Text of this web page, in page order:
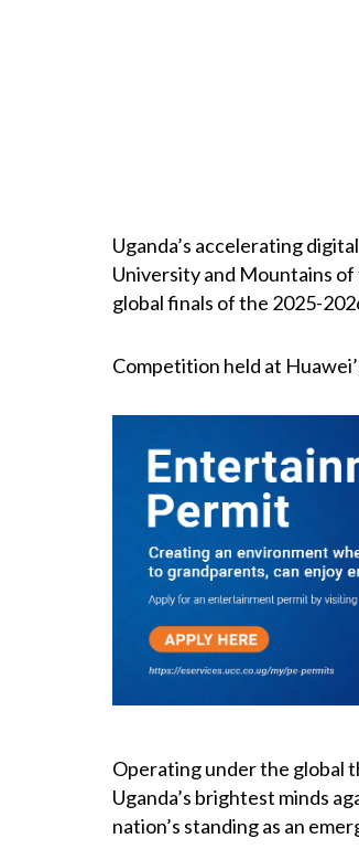
Uganda’s accelerating
University and Mountains
global finals of the 2025-
Competition held at
Operating under the global
Uganda’s brightest minds
nation’s standing as an